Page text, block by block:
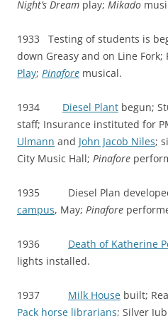
Night’s Dream play; Mikado
1933 Testing of students is
down Greasy and on Line Fork;
Play; Pinafore musical.
1934 Diesel Plant begun;
staff; Insurance instituted for
Ulmann and John Jacob Niles;
City Music Hall; Pinafore
1935 Diesel Plan
campus, May; Pinafore
1936 Death of Katherine
lights installed.
1937 Milk House built;
Pack horse librarians; Silver